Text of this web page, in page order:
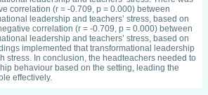
correlation (r = -0.709, p = 0.000) between
leadership and teachers’ stress, based on
correlation (r = -0.709, p = 0.000) between
leadership and teachers’ stress, based on
implemented that transformational leadership
stress. In conclusion, the headteachers needed to
behaviour based on the setting, leading the
effectively.